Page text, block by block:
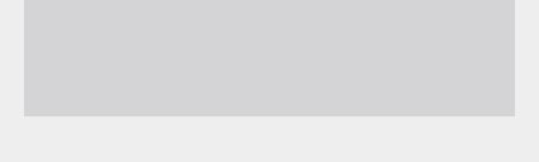
On Saturday, October 24, 2026, this